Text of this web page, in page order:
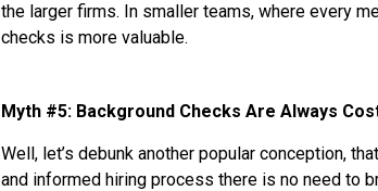
the larger firms. In smaller teams, where every
checks is more valuable.
Myth #5: Background Checks Are Always
Well, let’s debunk another popular conception,
and informed hiring process there is no need to